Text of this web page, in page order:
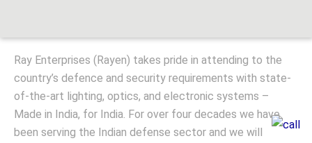
Ray Enterprises (Rayen) takes pride in attending to the
country’s defence and security requirements with state-
of-the-art lighting, optics, and electronic systems –
Made in India, for India. For over four decades we have
been serving the Indian defense sector and we will